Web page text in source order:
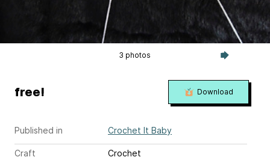
3 photos
Published in Crochet It Baby
Craft
Crochet
free! Download